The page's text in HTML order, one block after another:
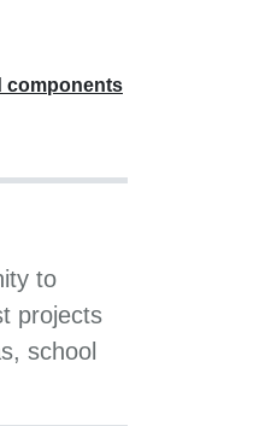
components
to
projects
school